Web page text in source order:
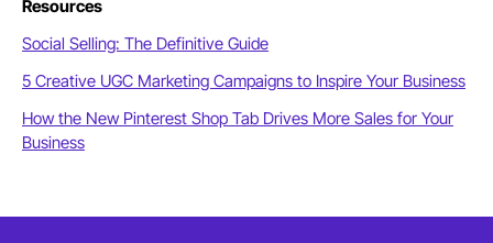
Resources
Social Selling: The Definitive Guide
5 Creative UGC Marketing Campaigns to Inspire Your Business
How the New Pinterest Shop Tab Drives More Sales for Your
Business